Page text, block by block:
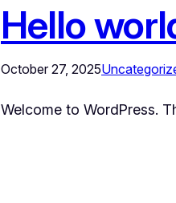
Hello
October 27, 2025
Welcome to WordPress.